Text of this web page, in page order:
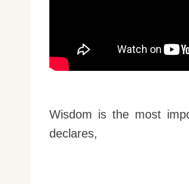
Wisdom is the most
declares,